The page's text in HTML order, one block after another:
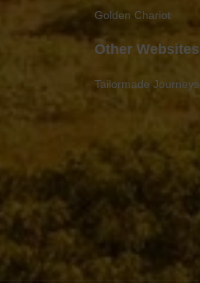
Golden Chariot
Other Websites
Tailormade Journeys